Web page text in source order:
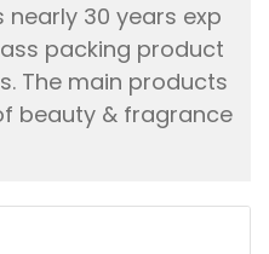
30 years exp
packing product
The main products
beauty & fragrance